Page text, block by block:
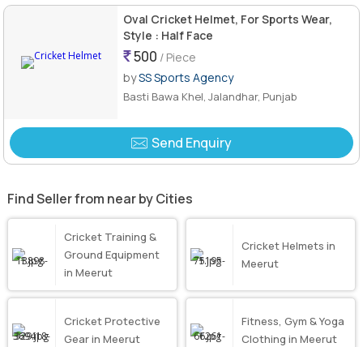
Oval Cricket Helmet, For Sports Wear,
Style : Half Face
500 / Piece
bySS Sports Agency
Basti Bawa Khel, Jalandhar, Punjab
Send Enquiry
Find Seller from near by Cities
Cricket Training &
Ground Equipment
in Meerut
Cricket Helmets in
Meerut
Cricket Protective
Gear in Meerut
Fitness, Gym & Yoga
Clothing in Meerut